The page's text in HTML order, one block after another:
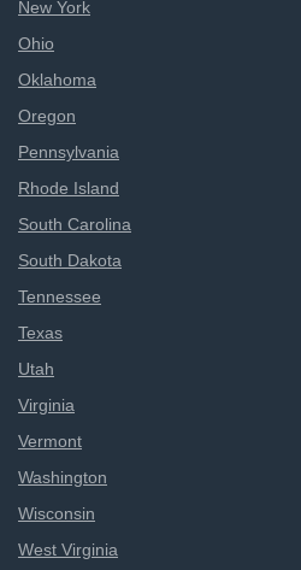
New York
Ohio
Oklahoma
Oregon
Pennsylvania
Rhode Island
South Carolina
South Dakota
Tennessee
Texas
Utah
Virginia
Vermont
Washington
Wisconsin
West Virginia